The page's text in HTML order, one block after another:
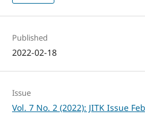
Published
2022-02-18
Issue
Vol. 7 No. 2 (2022): JITK Issue